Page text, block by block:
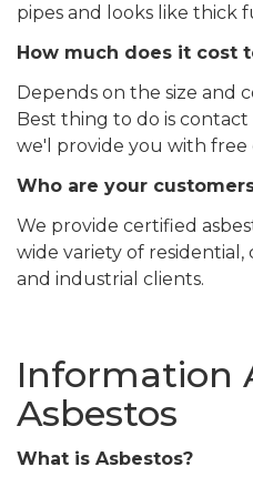
pipes and looks like thick
How much does it cost
Depends on the size and
Best thing to do is
we'l provide you with free
Who are your
We provide certified
wide variety of residential,
and industrial clients.
Information
Asbestos
What is Asbestos?